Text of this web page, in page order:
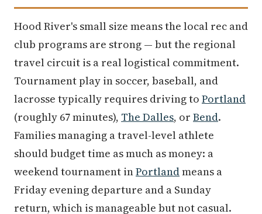
Hood River's small size means the local rec and
club programs are strong — but the regional
travel circuit is a real logistical commitment.
Tournament play in soccer, baseball, and
lacrosse typically requires driving to Portland
(roughly 67 minutes), The Dalles, or Bend.
Families managing a travel-level athlete
should budget time as much as money: a
weekend tournament inPortlandmeans a
Friday evening departure and a Sunday
return, which is manageable but not casual.